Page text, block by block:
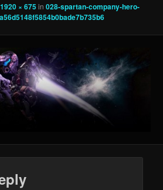
1920 × 675in028-spartan-company-hero-